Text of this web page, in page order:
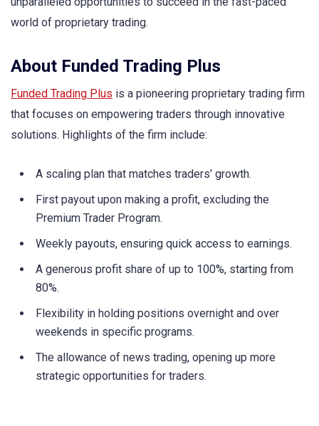
world of proprietary trading.
About Funded Trading Plus
Funded Trading Plus is a pioneering proprietary trading firm
that focuses on empowering traders through innovative
solutions. Highlights of the firm include:
A scaling plan that matches traders’ growth.
First payout upon making a profit, excluding the
Premium Trader Program.
Weekly payouts, ensuring quick access to earnings.
A generous profit share of up to 100%, starting from
80%.
Flexibility in holding positions overnight and over
weekends in specific programs.
The allowance of news trading, opening up more
strategic opportunities for traders.